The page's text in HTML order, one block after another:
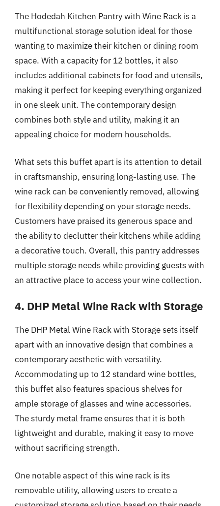
The Hodedah Kitchen Pantry with Wine Rack is a
multifunctional storage solution ideal for those
wanting to maximize their kitchen or dining room
space. With a capacity for 12 bottles, it also
includes additional cabinets for food and utensils,
making it perfect for keeping everything organized
in one sleek unit. The contemporary design
combines both style and utility, making it an
appealing choice for modern households.
What sets this buffet apart is its attention to detail
in craftsmanship, ensuring long-lasting use. The
wine rack can be conveniently removed, allowing
for flexibility depending on your storage needs.
Customers have praised its generous space and
the ability to declutter their kitchens while adding
a decorative touch. Overall, this pantry addresses
multiple storage needs while providing guests with
an attractive place to access your wine collection.
4. DHP Metal Wine Rack with Storage
The DHP Metal Wine Rack with Storage sets itself
apart with an innovative design that combines a
contemporary aesthetic with versatility.
Accommodating up to 12 standard wine bottles,
this buffet also features spacious shelves for
ample storage of glasses and wine accessories.
The sturdy metal frame ensures that it is both
lightweight and durable, making it easy to move
without sacrificing strength.
One notable aspect of this wine rack is its
removable utility, allowing users to create a